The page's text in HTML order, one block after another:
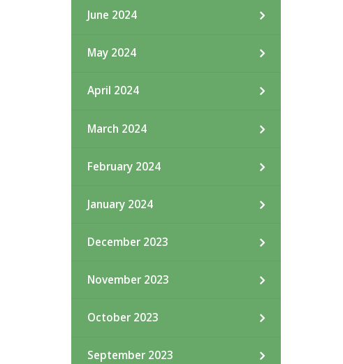
June 2024
May 2024
April 2024
March 2024
February 2024
January 2024
December 2023
November 2023
October 2023
September 2023